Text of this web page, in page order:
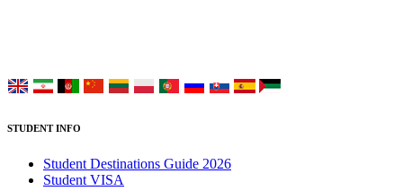
STUDENT INFO
Student Destinations Guide 2026
Student VISA